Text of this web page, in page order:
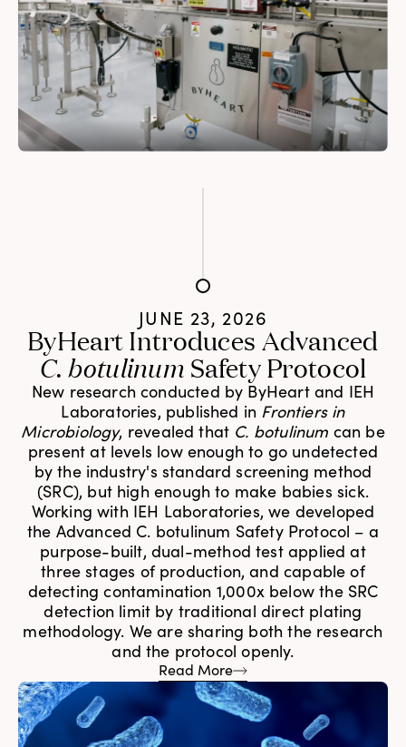
JUNE 23, 2026
ByHeart Introduces Advanced
C. botulinum Safety Protocol
New research conducted by ByHeart and IEH
Laboratories, published in Frontiers in
Microbiology, revealed that C. botulinum can be
present at levels low enough to go undetected
by the industry's standard screening method
(SRC), but high enough to make babies sick.
Working with IEH Laboratories, we developed
the Advanced C. botulinum Safety Protocol – a
purpose-built, dual-method test applied at
three stages of production, and capable of
detecting contamination 1,000x below the SRC
detection limit by traditional direct plating
methodology. We are sharing both the research
and the protocol openly.
Read More